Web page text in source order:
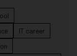
IT career